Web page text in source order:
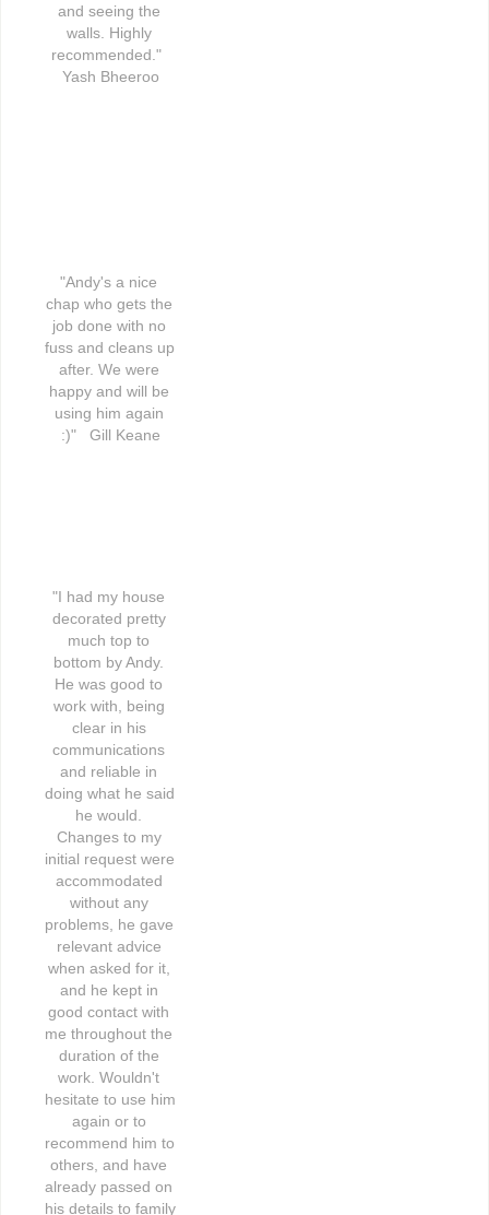
and seeing the
walls. Highly
recommended."
Yash Bheeroo
"Andy's a nice
chap who gets the
job done with no
fuss and cleans up
after. We were
happy and will be
using him again
:)"   Gill Keane
"I had my house
decorated pretty
much top to
bottom by Andy.
He was good to
work with, being
clear in his
communications
and reliable in
doing what he said
he would.
Changes to my
initial request were
accommodated
without any
problems, he gave
relevant advice
when asked for it,
and he kept in
good contact with
me throughout the
duration of the
work. Wouldn't
hesitate to use him
again or to
recommend him to
others, and have
already passed on
his details to family